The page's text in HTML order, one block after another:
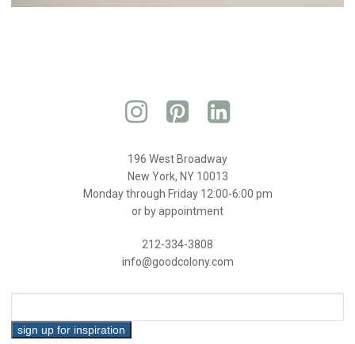
196 West Broadway
New York, NY 10013
Monday through Friday 12:00-6:00 pm
or by appointment
212-334-3808
info@goodcolony.com